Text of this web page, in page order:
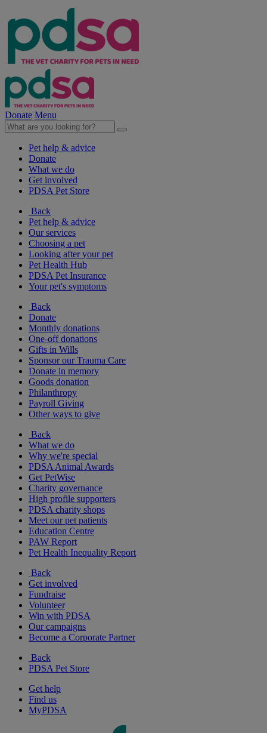
Donate Menu
Pet help & advice
Donate
What we do
Get involved
PDSA Pet Store
Back
Pet help & advice
Our services
Choosing a pet
Looking after your pet
Pet Health Hub
PDSA Pet Insurance
Your pet's symptoms
Back
Donate
Monthly donations
One-off donations
Gifts in Wills
Sponsor our Trauma Care
Donate in memory
Goods donation
Philanthropy
Payroll Giving
Other ways to give
Back
What we do
Why we're special
PDSA Animal Awards
Get PetWise
Charity governance
High profile supporters
PDSA charity shops
Meet our pet patients
Education Centre
PAW Report
Pet Health Inequality Report
Back
Get involved
Fundraise
Volunteer
Win with PDSA
Our campaigns
Become a Corporate Partner
Back
PDSA Pet Store
Get help
Find us
MyPDSA